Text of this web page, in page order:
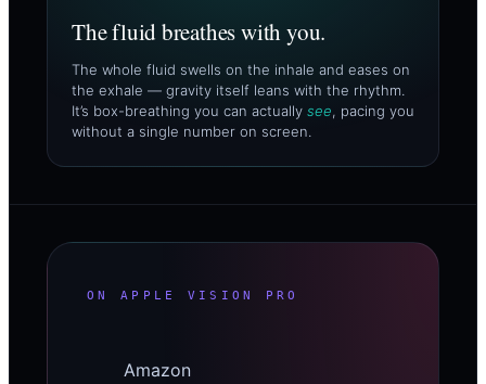
The fluid breathes with you.
The whole fluid swells on the inhale and eases on
the exhale — gravity itself leans with the rhythm.
It’s box-breathing you can actually see, pacing you
without a single number on screen.
ON APPLE VISION PRO
Amazon